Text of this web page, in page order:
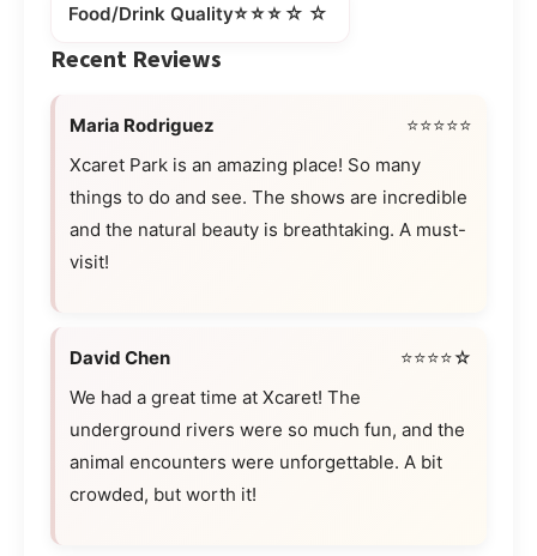
Food/Drink Quality⭐⭐⭐☆☆
Recent Reviews
Maria Rodriguez
⭐⭐⭐⭐⭐
Xcaret Park is an amazing place! So many
things to do and see. The shows are incredible
and the natural beauty is breathtaking. A must-
visit!
David Chen
⭐⭐⭐⭐☆
We had a great time at Xcaret! The
underground rivers were so much fun, and the
animal encounters were unforgettable. A bit
crowded, but worth it!